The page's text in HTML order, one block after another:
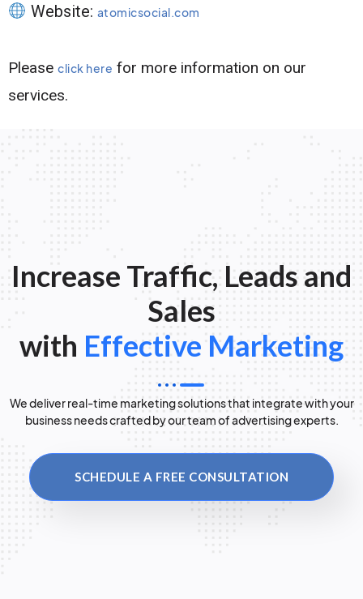
Website: atomicsocial.com
Please click here for more information on our
services.
Increase Traffic, Leads and
Sales
with Effective Marketing
We deliver real-time marketing solutions that integrate with your
business needs crafted by our team of advertising experts.
SCHEDULE A FREE CONSULTATION